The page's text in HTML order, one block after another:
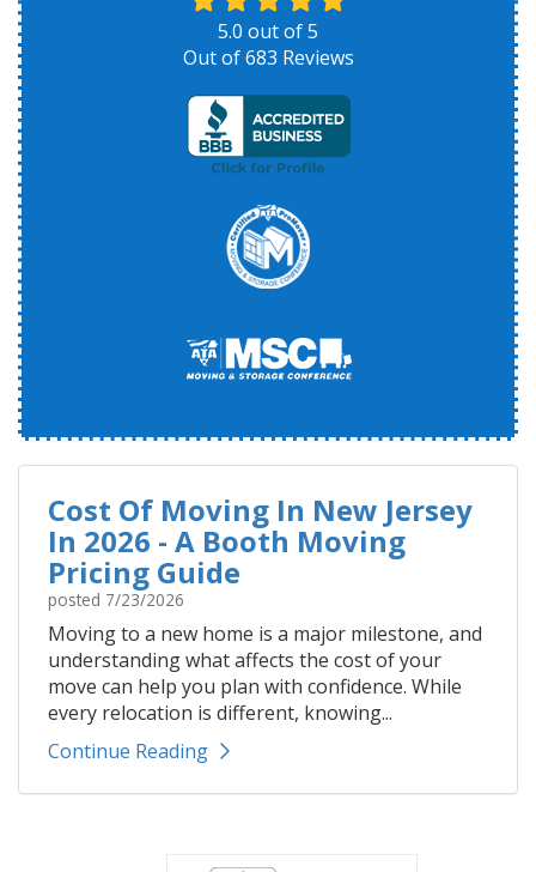
5.0 out of5
Out of683 Reviews
Cost Of Moving In New Jersey
In 2026 - A Booth Moving
Pricing Guide
posted 7/23/2026
Moving to a new home is a major milestone, and
understanding what affects the cost of your
move can help you plan with confidence. While
every relocation is different, knowing...
Continue Reading